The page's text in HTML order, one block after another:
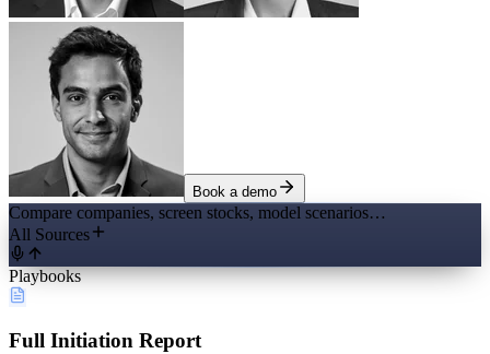
Book a demo
Compare companies, screen stocks, model scenarios…
All Sources
Playbooks
Full Initiation Report